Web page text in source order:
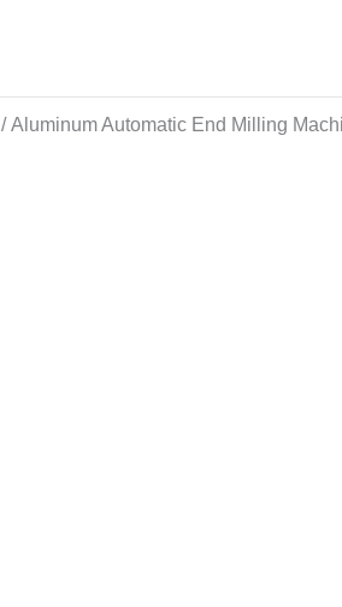
/ Aluminum Automatic End Milling